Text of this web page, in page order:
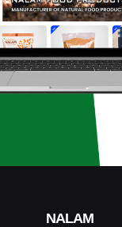
NALAM